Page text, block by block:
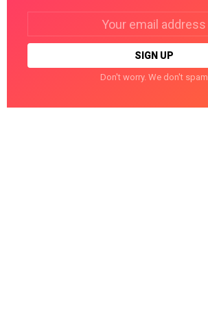
Don't worry. We don't spam